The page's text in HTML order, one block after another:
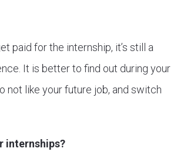
paid for the internship, it’s still a
It is better to find out during your
not like your future job, and switch
internships?